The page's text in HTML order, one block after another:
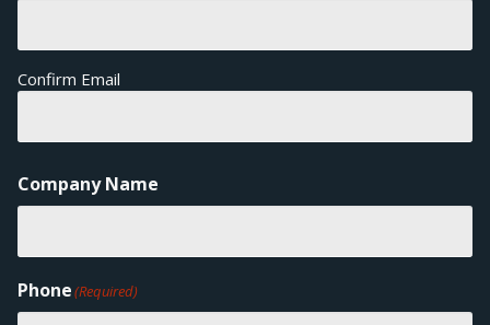
Confirm Email
Company Name
Phone(Required)